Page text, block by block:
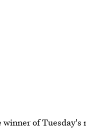
winner of Tuesday's